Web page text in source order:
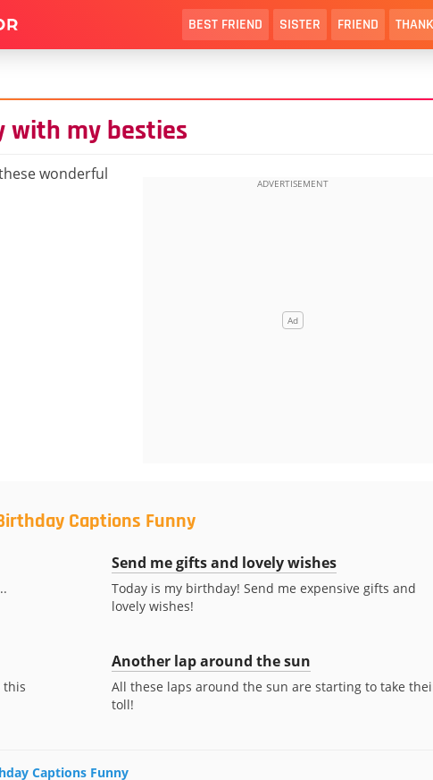
BEST FRIEND SISTER FRIEND
with my besties
wonderful
Captions Funny
Send me gifts and lovely wishes
Today is my birthday! Send me expensive gifts and
lovely wishes!
this
Another lap around the sun
All these laps around the sun are starting to take
toll!
Captions Funny